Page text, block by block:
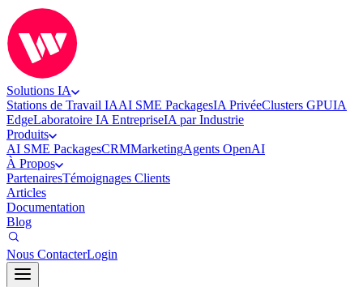
Solutions IA
Stations de Travail IAAI SME PackagesIA PrivéeClusters GPUIA
EdgeLaboratoire IA EntrepriseIA par Industrie
Produits
AI SME PackagesCRMMarketingAgents OpenAI
À Propos
PartenairesTémoignages Clients
Articles
Documentation
Blog
Nous ContacterLogin